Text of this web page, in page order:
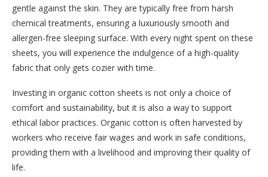
gentle against the skin. They are typically free from harsh
chemical treatments, ensuring a luxuriously smooth and
allergen-free sleeping surface. With every night spent on these
sheets, you will experience the indulgence of a high-quality
fabric that only gets cozier with time.
Investing in organic cotton sheets is not only a choice of
comfort and sustainability, but it is also a way to support
ethical labor practices. Organic cotton is often harvested by
workers who receive fair wages and work in safe conditions,
providing them with a livelihood and improving their quality of
life.